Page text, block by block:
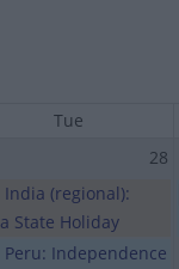
Tue
28
India (regional):
State Holiday
Peru: Independence